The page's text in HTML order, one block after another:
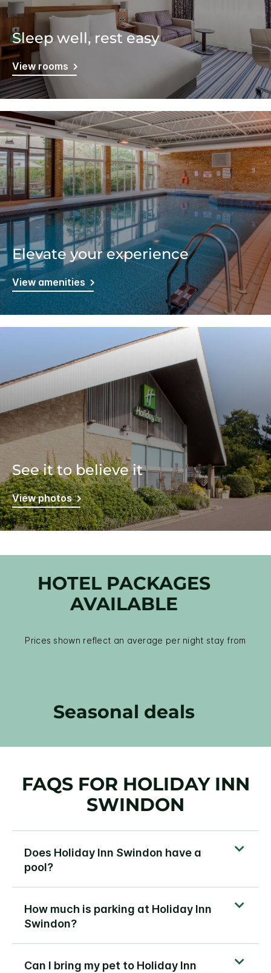
Sleep well, rest easy
View rooms
Elevate your experience
View amenities
See it to believe it
View photos
HOTEL PACKAGES
AVAILABLE
Prices shown reflect an average per night stay from
Seasonal deals
FAQS FOR HOLIDAY INN
SWINDON
Does Holiday Inn Swindon have a
pool?
How much is parking at Holiday Inn
Swindon?
Can I bring my pet to Holiday Inn